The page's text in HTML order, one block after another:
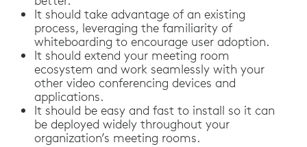
It should take advantage of an existing
process, leveraging the familiarity of
whiteboarding to encourage user adoption.
It should extend your meeting room
ecosystem and work seamlessly with your
other video conferencing devices and
applications.
It should be easy and fast to install so it can
be deployed widely throughout your
organization’s meeting rooms.